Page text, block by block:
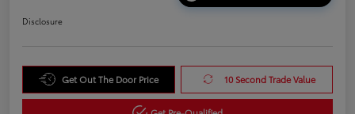
Disclosure
Get Out The Door Price 10 Second Trade Value